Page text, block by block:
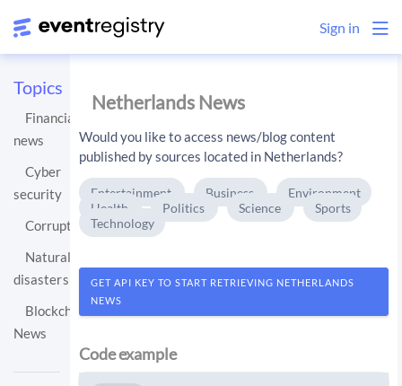
Sign in
Topics
Financial
news
Cyber
security
Corruption
Natural
disasters
Blockchain
News
Netherlands News
Would you like to access news/blog content
published by sources located in Netherlands?
Entertainment Business
Environment
Health
Politics Science
Sports
Technology
GET API KEY TO START RETRIEVING NETHERLANDS
NEWS
Code example